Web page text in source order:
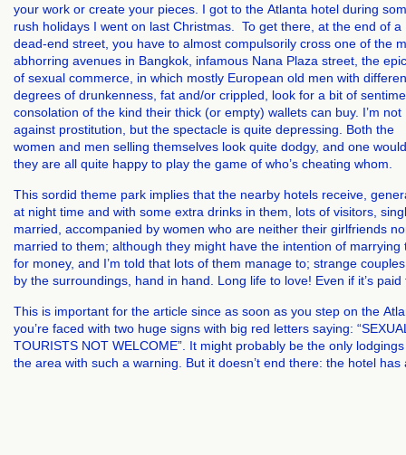
your work or create your pieces. I got to the Atlanta hotel during
rush holidays I went on last Christmas. To get there, at the end of a
dead-end street, you have to almost compulsorily cross one of the
abhorring avenues in Bangkok, infamous Nana Plaza street, the
of sexual commerce, in which mostly European old men with
degrees of drunkenness, fat and/or crippled, look for a bit of
consolation of the kind their thick (or empty) wallets can buy. I’m not
against prostitution, but the spectacle is quite depressing. Both the
women and men selling themselves look quite dodgy, and one
they are all quite happy to play the game of who’s cheating whom.
This sordid theme park implies that the nearby hotels receive,
at night time and with some extra drinks in them, lots of visitors,
married, accompanied by women who are neither their girlfriends
married to them; although they might have the intention of marrying
for money, and I’m told that lots of them manage to; strange
by the surroundings, hand in hand. Long life to love! Even if it’s
This is important for the article since as soon as you step on the
you’re faced with two huge signs with big red letters saying:
TOURISTS NOT WELCOME”. It might probably be the only
the area with such a warning. But it doesn’t end there: the hotel has